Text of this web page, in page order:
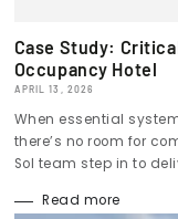
Case Study:
Occupancy Hotel
APRIL 13, 2026
When essential
there’s no room for
Sol team step in to
Read more